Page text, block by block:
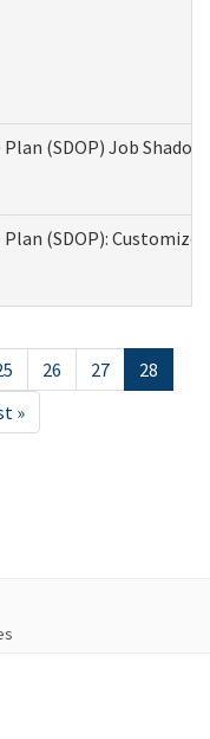
Plan (SDOP) Job
Plan (SDOP):
26 27
28
»